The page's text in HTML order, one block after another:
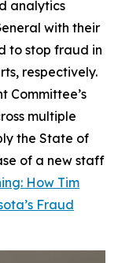
analytics
with their
to stop fraud in
respectively.
Committee’s
multiple
the State of
of a new staff
How Tim
Fraud